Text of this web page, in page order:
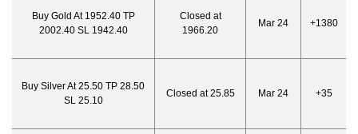
Buy Gold At 1952.40 TP
2002.40 SL 1942.40
Closed at
1966.20
Mar 24 +1380
Buy Silver At 25.50 TP 28.50
SL 25.10
Closed at 25.85 Mar 24 +35